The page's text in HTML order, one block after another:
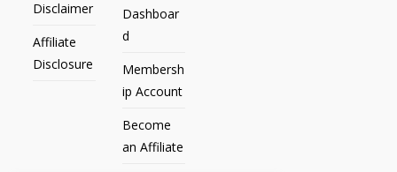
Disclaimer
Affiliate
Disclosure
Dashboar
d
Membersh
ip Account
Become
an Affiliate